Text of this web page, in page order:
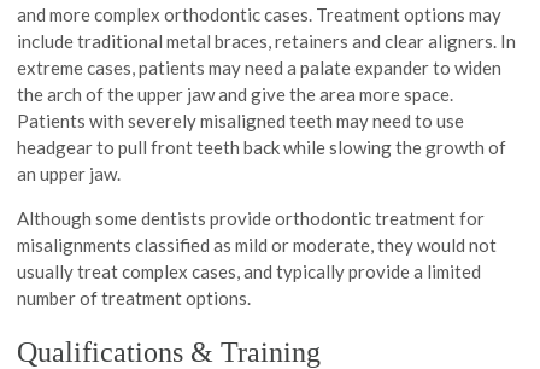
and more complex orthodontic cases. Treatment options may
include traditional metal braces, retainers and clear aligners. In
extreme cases, patients may need a palate expander to widen
the arch of the upper jaw and give the area more space.
Patients with severely misaligned teeth may need to use
headgear to pull front teeth back while slowing the growth of
an upper jaw.
Although some dentists provide orthodontic treatment for
misalignments classified as mild or moderate, they would not
usually treat complex cases, and typically provide a limited
number of treatment options.
Qualifications & Training